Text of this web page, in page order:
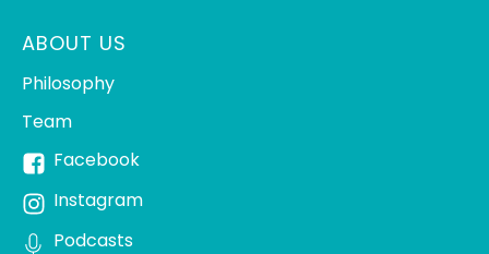
ABOUT US
Philosophy
Team
Facebook
Instagram
Podcasts